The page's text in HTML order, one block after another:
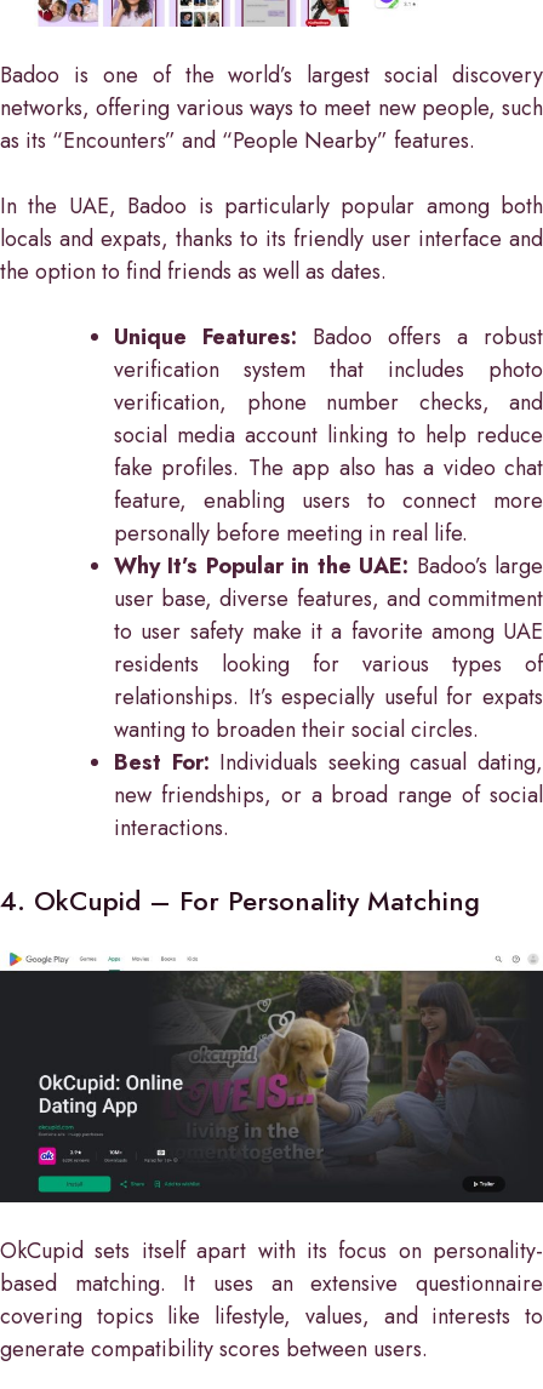
Badoo is one of the world’s largest social discovery
networks, offering various ways to meet new people, such
as its “Encounters” and “People Nearby” features.
In the UAE, Badoo is particularly popular among both
locals and expats, thanks to its friendly user interface and
the option to find friends as well as dates.
Unique Features: Badoo offers a robust
verification system that includes photo
verification, phone number checks, and
social media account linking to help reduce
fake profiles. The app also has a video chat
feature, enabling users to connect more
personally before meeting in real life.
Why It’s Popular in the UAE: Badoo’s large
user base, diverse features, and commitment
to user safety make it a favorite among UAE
residents looking for various types of
relationships. It’s especially useful for expats
wanting to broaden their social circles.
Best For: Individuals seeking casual dating,
new friendships, or a broad range of social
interactions.
4. OkCupid – For Personality Matching
OkCupid sets itself apart with its focus on personality-
based matching. It uses an extensive questionnaire
covering topics like lifestyle, values, and interests to
generate compatibility scores between users.